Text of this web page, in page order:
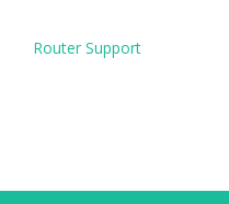
Router Support